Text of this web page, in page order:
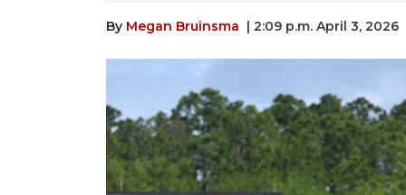
By Megan Bruinsma | 2:09 p.m. April 3, 2026